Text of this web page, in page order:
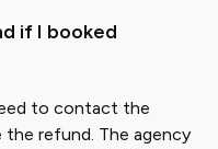
if I booked
to contact the
refund. The agency